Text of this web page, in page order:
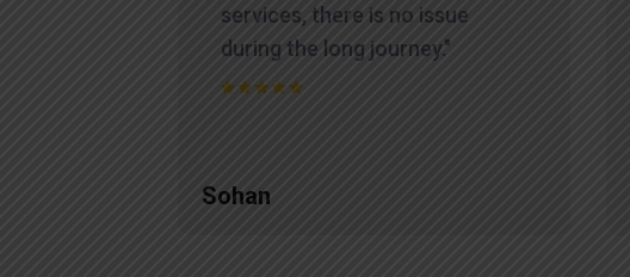
services, there is no issue
during the long journey."
Sohan